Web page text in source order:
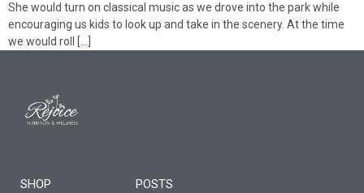
She would turn on classical music as we drove into the park while
encouraging us kids to look up and take in the scenery. At the time
we would roll […]
SHOP POSTS